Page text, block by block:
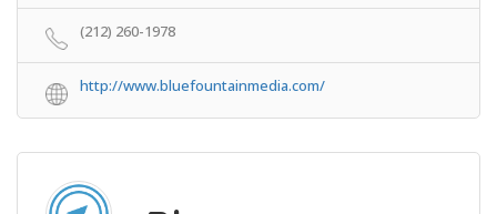
(212) 260-1978
http://www.bluefountainmedia.com/